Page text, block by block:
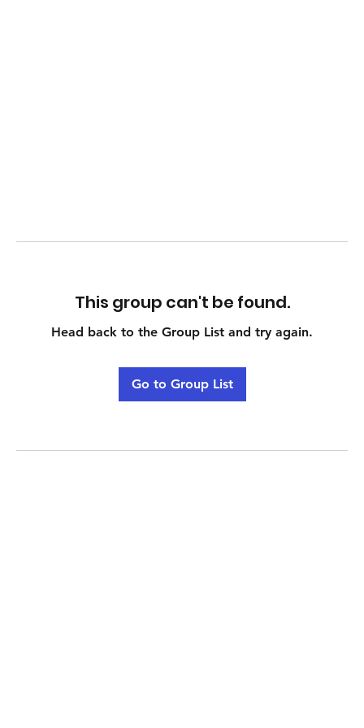
This group can't be found.
Head back to the Group List and try again.
Go to Group List